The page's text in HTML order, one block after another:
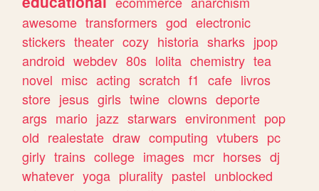
awesome transformers god electronic
stickers theater cozy historia sharks jpop
android webdev 80s lolita chemistry tea
novel misc acting scratch f1 cafe livros
store jesus girls twine clowns deporte
args mario jazz starwars environment pop
old realestate draw computing vtubers pc
girly trains college images mcr horses dj
whatever yoga plurality pastel unblocked